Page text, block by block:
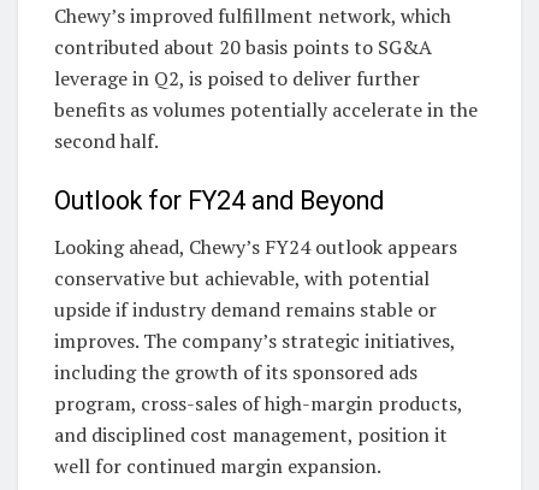
Chewy’s improved fulfillment network, which
contributed about 20 basis points to SG&A
leverage in Q2, is poised to deliver further
benefits as volumes potentially accelerate in the
second half.
Outlook for FY24 and Beyond
Looking ahead, Chewy’s FY24 outlook appears
conservative but achievable, with potential
upside if industry demand remains stable or
improves. The company’s strategic initiatives,
including the growth of its sponsored ads
program, cross-sales of high-margin products,
and disciplined cost management, position it
well for continued margin expansion.